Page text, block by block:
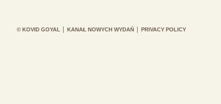
© KOVID GOYAL KANAŁ NOWYCH WYDAŃ PRIVACY POLICY